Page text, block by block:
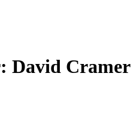
David Cramer